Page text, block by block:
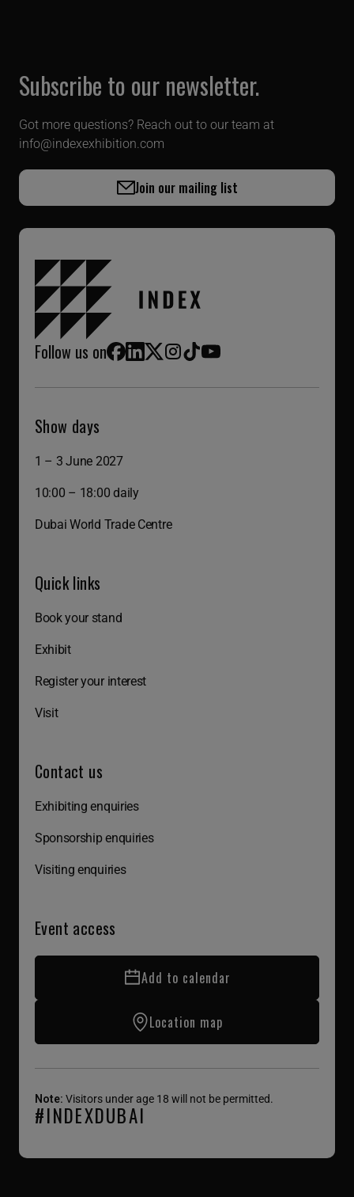
Subscribe to our newsletter.
Got more questions? Reach out to our team at
info@indexexhibition.com
Join our mailing list
Follow us on Facebook LinkedIn X (Twitter)InstagramTikTok YouTube
Show days
1 – 3 June 2027
10:00 – 18:00 daily
Dubai World Trade Centre
Quick links
Book your stand
Exhibit
Register your interest
Visit
Contact us
Exhibiting enquiries
Sponsorship enquiries
Visiting enquiries
Event access
Add to calendar
Location map
Note: Visitors under age 18 will not be permitted.
#INDEXDUBAI